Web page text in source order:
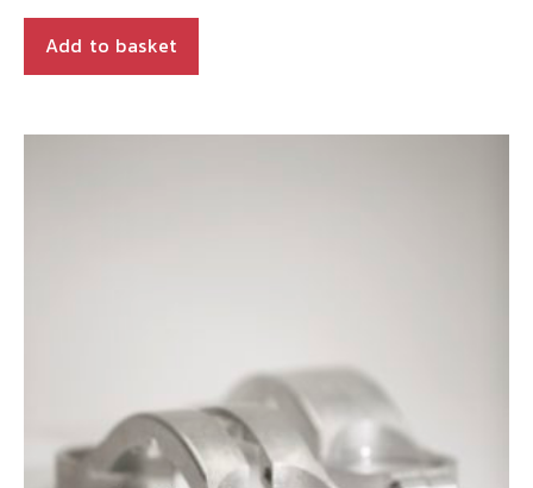
Add to basket